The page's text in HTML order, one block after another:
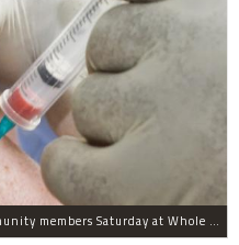
Free flu shots will be available to community members Saturday at Whole Foods in Englewood.